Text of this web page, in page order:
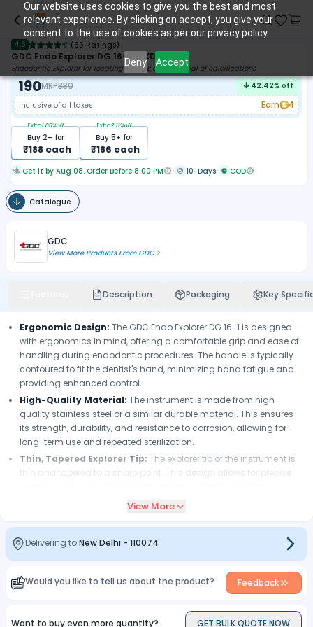
Our website uses cookies to give you the best and most
relevant experience. By clicking on accept, you give your
consent to the use of cookies as per our privacy policy.
Deny Accept
4.6 (36 Ratings)
GDC Endo Explorer DG 16-3 (EXDG16)
Endodontic Explorer for locating orifices and removal of calcifications
190MRP330 42.42% off
Inclusive of all taxes
Earn 4
Buy 2+ for
₹188each
Extra1.05%off
Buy 5+ for
₹186 each
Extra2.11%off
Get it by Aug 08. Order Before 8:00 PM 10-Days COD
Catalogue
GDC
View More Products From GDC
Description Packaging Key
Ergonomic Design: The GDC Endo Explorer DG 16-1 is designed
with ergonomics in mind, offering a comfortable grip and ease of
handling during endodontic procedures. The handle is typically
contoured to fit the dentist's hand, minimizing hand fatigue and
providing enhanced control.
High-Quality Material: The instrument is made from high-
quality stainless steel or a similar durable material. This ensures
its strength, durability, and resistance to corrosion, allowing for
long-term use and repeated sterilization.
Thin, Tapered Explorer Tip: The explorer tip of the instrument is
thin and tapered to a sharp point. This design allows for precise
identification of canal orifices, assessment of canal anatomy,
balance of flexibility and strength in its explorer tip. The tip is flexible
enough to navigate curved canals and detect irregularities, while
still providing sufficient strength to withstand the forces exerted
during exploration.
indicating its specific configuration. While the exact details may
View More
Delivering to:New Delhi - 110074
Would you like to tell us about the product? Feedback
Want to buy even more quantity? GET BULK QUOTE NOW